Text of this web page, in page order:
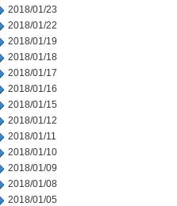
2018/01/23
2018/01/22
2018/01/19
2018/01/18
2018/01/17
2018/01/16
2018/01/15
2018/01/12
2018/01/11
2018/01/10
2018/01/09
2018/01/08
2018/01/05